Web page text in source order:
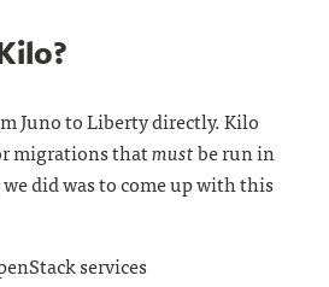
Juno to Liberty directly. Kilo
migrations thatmustbe run in
did was to come up with this
services